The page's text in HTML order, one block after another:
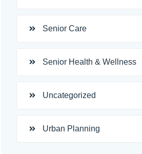
Senior Care
Senior Health & Wellness
Uncategorized
Urban Planning